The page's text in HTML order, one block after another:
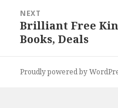
NEXT
Next
post:
Brilliant Free
Books, Deals
Proudly powered by